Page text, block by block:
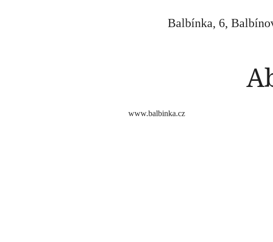
Balbínka, 6,
www.balbinka.cz